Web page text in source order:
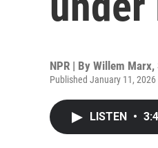
NPR | By Willem Marx,
Published January 11,
LISTEN •